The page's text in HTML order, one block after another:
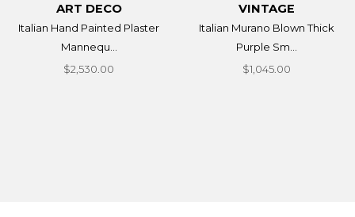
ART DECO
Italian Hand Painted Plaster
Mannequ...
$2,530.00
VINTAGE
Italian Murano Blown Thick
Purple Sm...
$1,045.00